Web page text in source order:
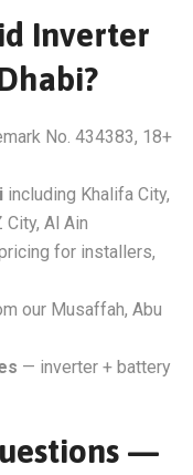
Inverter
No. 434383, 18+
including Khalifa City,
Al Ain
for installers,
our Musaffah, Abu
— inverter + battery
—